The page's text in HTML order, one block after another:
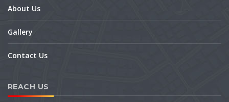
About Us
Gallery
Contact Us
REACH US